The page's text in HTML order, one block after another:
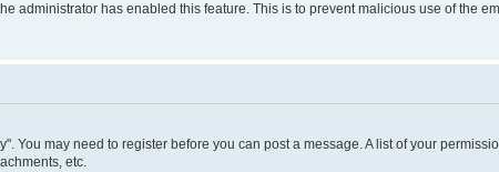
administrator has enabled this feature. This is to prevent malicious use of the
You may need to register before you can post a message. A list of your
etc.